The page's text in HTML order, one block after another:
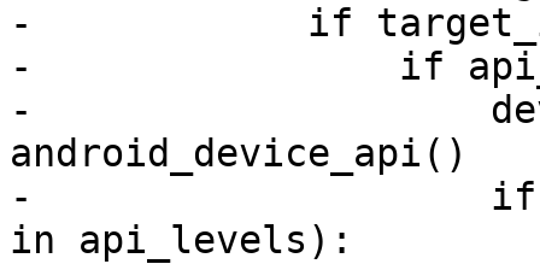
-            if
-                if
-
android_device_api()
-                    if
in api_levels):